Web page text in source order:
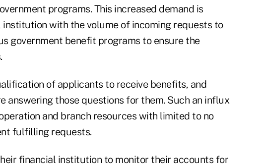
programs. This increased demand is
with the volume of incoming requests to
government benefit programs to ensure the
of applicants to receive benefits, and
answering those questions for them. Such an influx
and branch resources with limited to no
fulfilling requests.
financial institution to monitor their accounts for